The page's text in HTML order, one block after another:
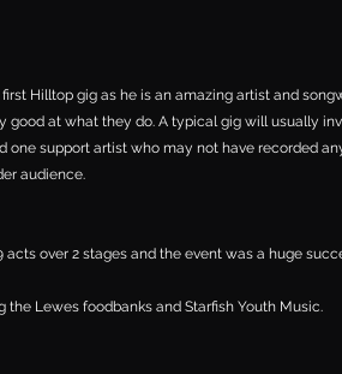
Hilltop gig as he is an amazing artist and
good at what they do. A typical gig will usually
support artist who may not have recorded
audience.
over 2 stages and the event was a huge
Lewes foodbanks and Starfish Youth Music.